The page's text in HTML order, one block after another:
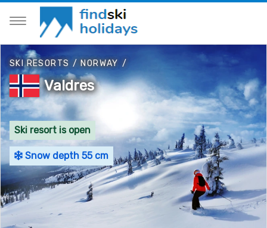
SKI RESORTS / NORWAY /
Valdres
Ski resort is open
Snow depth 55 cm